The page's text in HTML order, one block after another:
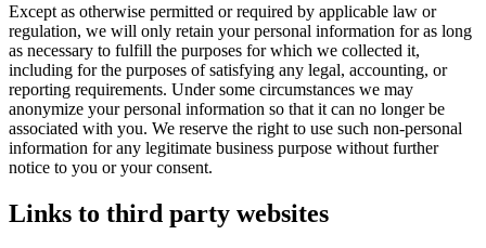
Except as otherwise permitted or required by applicable law or
regulation, we will only retain your personal information for as long
as necessary to fulfill the purposes for which we collected it,
including for the purposes of satisfying any legal, accounting, or
reporting requirements. Under some circumstances we may
anonymize your personal information so that it can no longer be
associated with you. We reserve the right to use such non-personal
information for any legitimate business purpose without further
notice to you or your consent.
Links to third party websites